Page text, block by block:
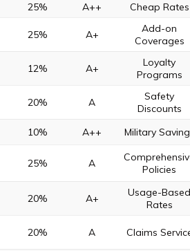
25% A++ Cheap Rates
25% A+
Add-on
Coverages
12% A+
Loyalty
Programs
20% A
Safety
Discounts
10% A++ Military
25% A
Policies
20% A+
Usage-Based
Rates
20% A Claims